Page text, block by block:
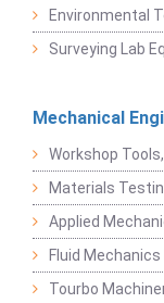
Environmental
Surveying Lab
Mechanical
Workshop
Materials
Applied
Fluid
Tourbo